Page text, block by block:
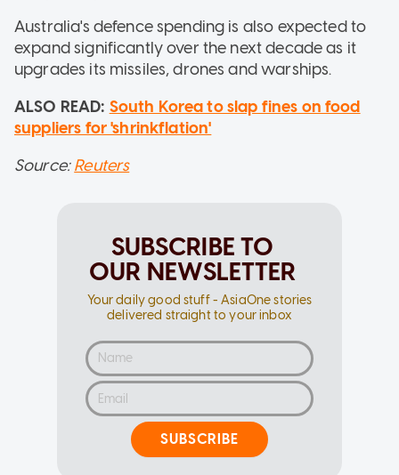
Australia's defence spending is also expected to
expand significantly over the next decade as it
upgrades its missiles, drones and warships.
ALSO READ: South Korea to slap fines on food
suppliers for 'shrinkflation'
Source:Reuters
SUBSCRIBE TO
OUR NEWSLETTER
Your daily good stuff - AsiaOne stories
delivered straight to your inbox
SUBSCRIBE